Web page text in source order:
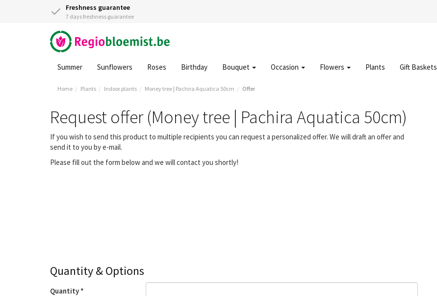
Freshness guarantee
7 days freshness guarantee
Summer Sunflowers Roses Birthday Bouquet Occasion Flowers Plants Gift Baskets
Home Plants Indoor plants Money tree | Pachira Aquatica 50cm Offer
Request offer (Money tree | Pachira Aquatica 50cm)
If you wish to send this product to multiple recipients you can request a personalized offer. We will draft an offer and
send it to you by e-mail.
Please fill out the form below and we will contact you shortly!
Quantity & Options
Quantity